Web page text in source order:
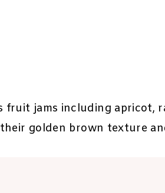
jams including apricot,
golden brown texture